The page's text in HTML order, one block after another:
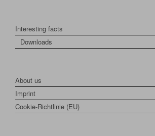
Interesting facts
Downloads
About us
Imprint
Cookie-Richtlinie (EU)